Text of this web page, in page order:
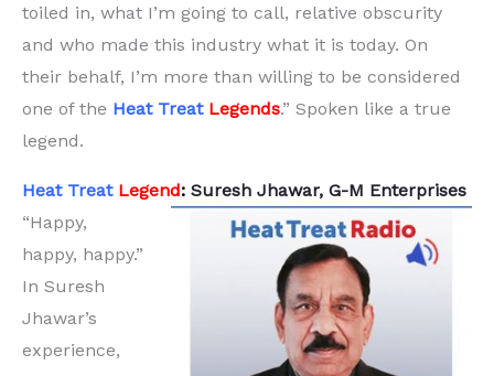
toiled in, what I’m going to call, relative obscurity
and who made this industry what it is today. On
their behalf, I’m more than willing to be considered
one of the Heat Treat Legends.” Spoken like a true
legend.
Heat Treat Legend: Suresh Jhawar, G-M Enterprises
“Happy,
happy, happy.”
In Suresh
Jhawar’s
experience,